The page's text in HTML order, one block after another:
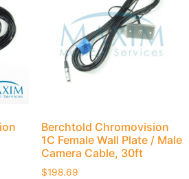
Berchtold Chromovision
1C Female Wall Plate / Male
Camera Cable, 30ft
$198.69